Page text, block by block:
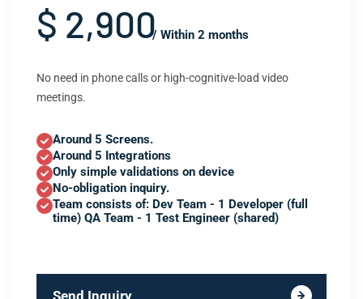
$ 2,900/ Within 2 months
No need in phone calls or high-cognitive-load video
meetings.
Around 5 Screens.
Around 5 Integrations
Only simple validations on device
No-obligation inquiry.
Team consists of: Dev Team - 1 Developer (full
time) QA Team - 1 Test Engineer (shared)
Send Inquiry